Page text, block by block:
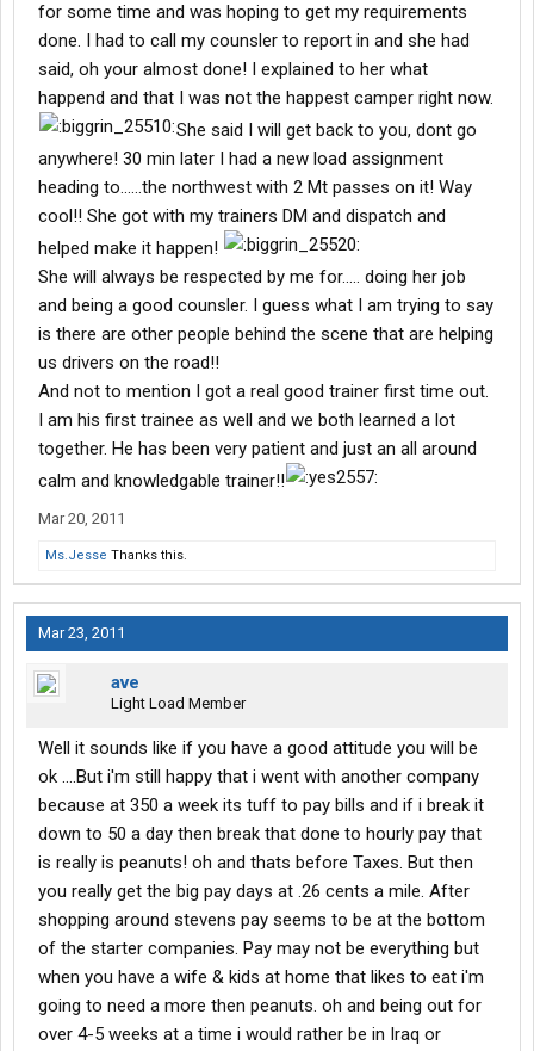
for some time and was hoping to get my requirements
done. I had to call my counsler to report in and she had
said, oh your almost done! I explained to her what
happend and that I was not the happest camper right now.
She said I will get back to you, dont go
anywhere! 30 min later I had a new load assignment
heading to......the northwest with 2 Mt passes on it! Way
cool!! She got with my trainers DM and dispatch and
helped make it happen!
She will always be respected by me for..... doing her job
and being a good counsler. I guess what I am trying to say
is there are other people behind the scene that are helping
us drivers on the road!!
And not to mention I got a real good trainer first time out.
I am his first trainee as well and we both learned a lot
together. He has been very patient and just an all around
calm and knowledgable trainer!!
Mar 20, 2011
Ms.Jesse Thanks this.
Mar 23, 2011
ave
Light Load Member
Well it sounds like if you have a good attitude you will be
ok ....But i'm still happy that i went with another company
because at 350 a week its tuff to pay bills and if i break it
down to 50 a day then break that done to hourly pay that
is really is peanuts! oh and thats before Taxes. But then
you really get the big pay days at .26 cents a mile. After
shopping around stevens pay seems to be at the bottom
of the starter companies. Pay may not be everything but
when you have a wife & kids at home that likes to eat i'm
going to need a more then peanuts. oh and being out for
over 4-5 weeks at a time i would rather be in Iraq or